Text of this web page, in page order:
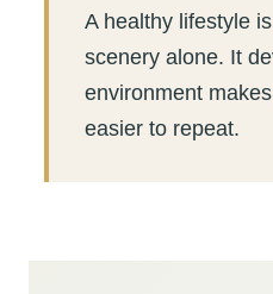
A healthy lifestyle
scenery alone. It
environment
easier to repeat.